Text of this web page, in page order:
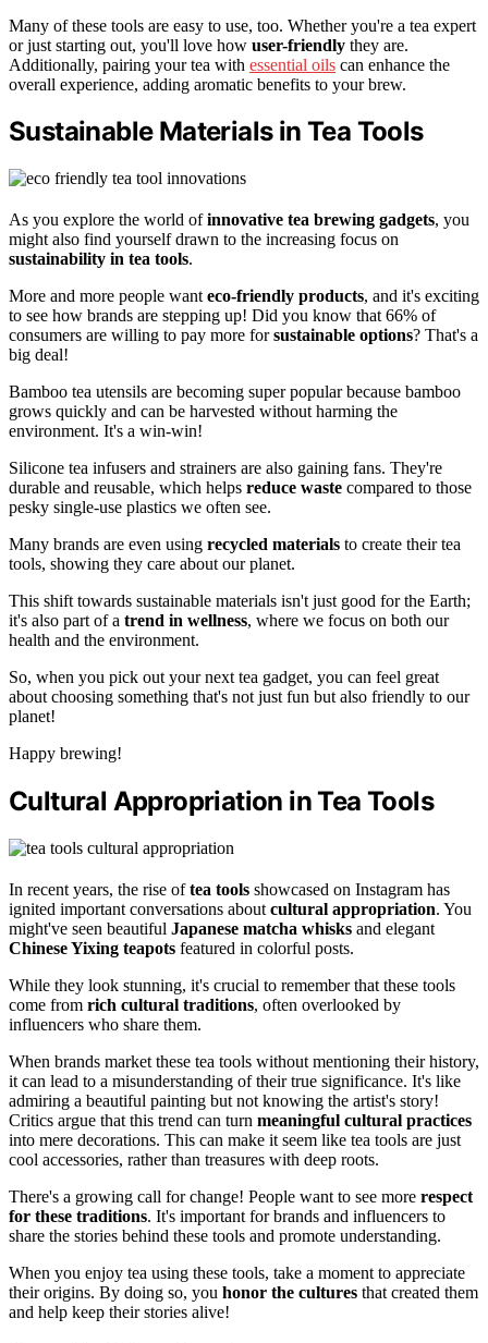
Many of these tools are easy to use, too. Whether you're a tea expert
or just starting out, you'll love how user-friendly they are.
Additionally, pairing your tea with essential oils can enhance the
overall experience, adding aromatic benefits to your brew.
Sustainable Materials in Tea Tools
As you explore the world ofinnovative tea brewing gadgets, you
might also find yourself drawn to the increasing focus on
sustainability in tea tools.
More and more people want eco-friendly products, and it's exciting
to see how brands are stepping up! Did you know that 66% of
consumers are willing to pay more forsustainable options? That's a
big deal!
Bamboo tea utensils are becoming super popular because bamboo
grows quickly and can be harvested without harming the
environment. It's a win-win!
Silicone tea infusers and strainers are also gaining fans. They're
durable and reusable, which helps reduce waste compared to those
pesky single-use plastics we often see.
Many brands are even using recycled materials to create their tea
tools, showing they care about our planet.
This shift towards sustainable materials isn't just good for the Earth;
it's also part of a trend in wellness, where we focus on both our
health and the environment.
So, when you pick out your next tea gadget, you can feel great
about choosing something that's not just fun but also friendly to our
planet!
Happy brewing!
Cultural Appropriation in Tea Tools
In recent years, the rise oftea tools showcased on Instagram has
ignited important conversations about cultural appropriation. You
might've seen beautiful Japanese matcha whisks and elegant
Chinese Yixing teapots featured in colorful posts.
While they look stunning, it's crucial to remember that these tools
come from rich cultural traditions, often overlooked by
influencers who share them.
When brands market these tea tools without mentioning their history,
it can lead to a misunderstanding of their true significance. It's like
admiring a beautiful painting but not knowing the artist's story!
Critics argue that this trend can turn meaningful cultural practices
into mere decorations. This can make it seem like tea tools are just
cool accessories, rather than treasures with deep roots.
There's a growing call for change! People want to see more respect
for these traditions. It's important for brands and influencers to
share the stories behind these tools and promote understanding.
When you enjoy tea using these tools, take a moment to appreciate
their origins. By doing so, you honor the cultures that created them
and help keep their stories alive!